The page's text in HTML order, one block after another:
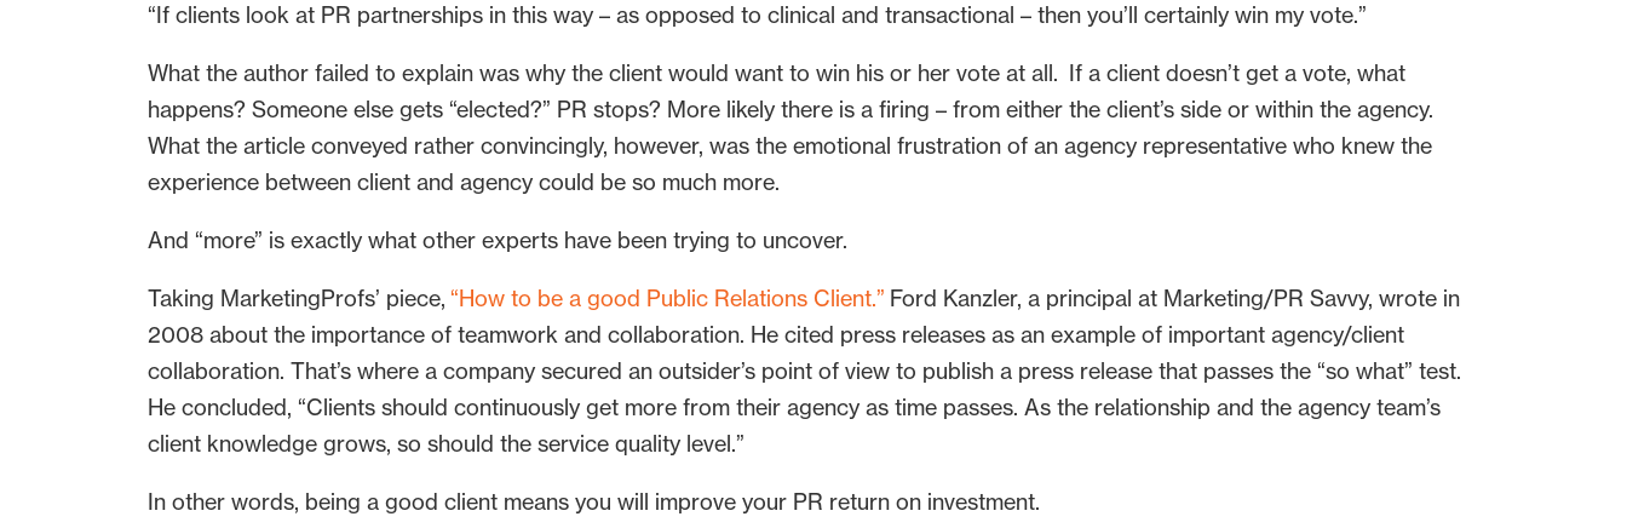
“If clients look at PR partnerships in this way – as opposed to clinical and transactional – then you’ll certainly win my vote.”
What the author failed to explain was why the client would want to win his or her vote at all. If a client doesn’t get a vote, what
happens? Someone else gets “elected?” PR stops? More likely there is a firing – from either the client’s side or within the agency.
What the article conveyed rather convincingly, however, was the emotional frustration of an agency representative who knew the
experience between client and agency could be so much more.
And “more” is exactly what other experts have been trying to uncover.
Taking MarketingProfs’ piece, “How to be a good Public Relations Client.” Ford Kanzler, a principal at Marketing/PR Savvy, wrote in
2008 about the importance of teamwork and collaboration. He cited press releases as an example of important agency/client
collaboration. That’s where a company secured an outsider’s point of view to publish a press release that passes the “so what” test.
He concluded, “Clients should continuously get more from their agency as time passes. As the relationship and the agency team’s
client knowledge grows, so should the service quality level.”
In other words, being a good client means you will improve your PR return on investment.